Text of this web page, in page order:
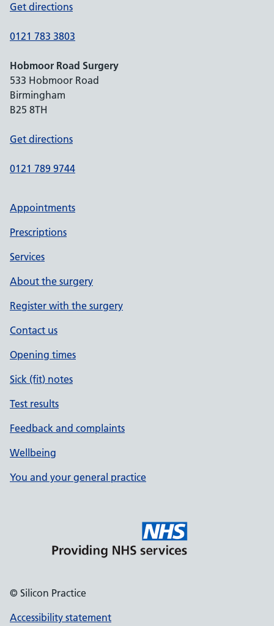
Get directions
0121 783 3803
Hobmoor Road Surgery
533 Hobmoor Road
Birmingham
B25 8TH
Get directions
0121 789 9744
Appointments
Prescriptions
Services
About the surgery
Register with the surgery
Contact us
Opening times
Sick (fit) notes
Test results
Feedback and complaints
Wellbeing
You and your general practice
© Silicon Practice
Accessibility statement